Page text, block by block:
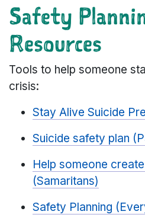
Safety
Resources
Tools to help someone
crisis:
Stay Alive Suicide
Suicide safety plan
Help someone
(Samaritans)
Safety Planning